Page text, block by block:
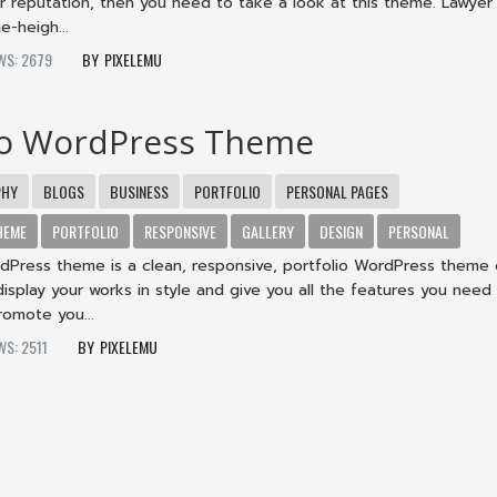
heigh...
2679
PIXELEMU
WordPress Theme
BLOGS BUSINESS PORTFOLIO
PERSONAL PAGES
PORTFOLIO RESPONSIVE GALLERY DESIGN
PERSONAL
theme is a clean, responsive, portfolio WordPress
your works in style and give you all the features you
you...
2511
PIXELEMU